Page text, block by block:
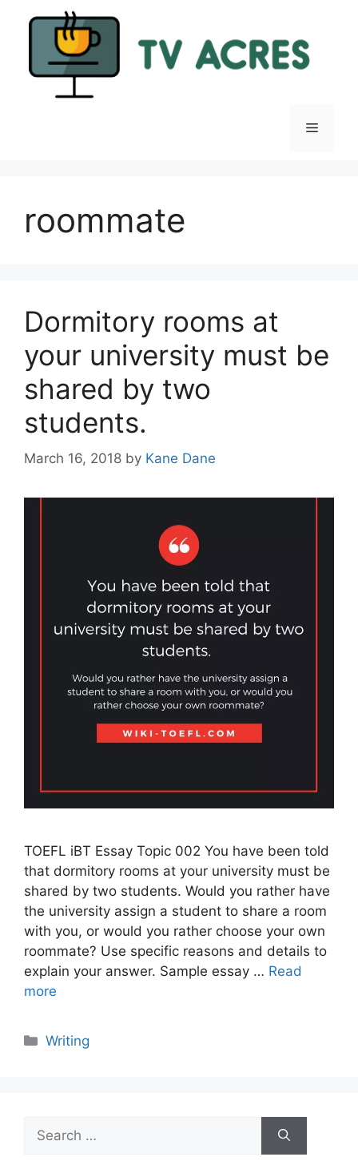
Menu
roommate
Dormitory rooms at
your university must be
shared by two
students.
March 16, 2018 by Kane Dane
TOEFL iBT Essay Topic 002 You have been told
that dormitory rooms at your university must be
shared by two students. Would you rather have
the university assign a student to share a room
with you, or would you rather choose your own
roommate? Use specific reasons and details to
explain your answer. Sample essay … Read
more
Categories
Writing
for: